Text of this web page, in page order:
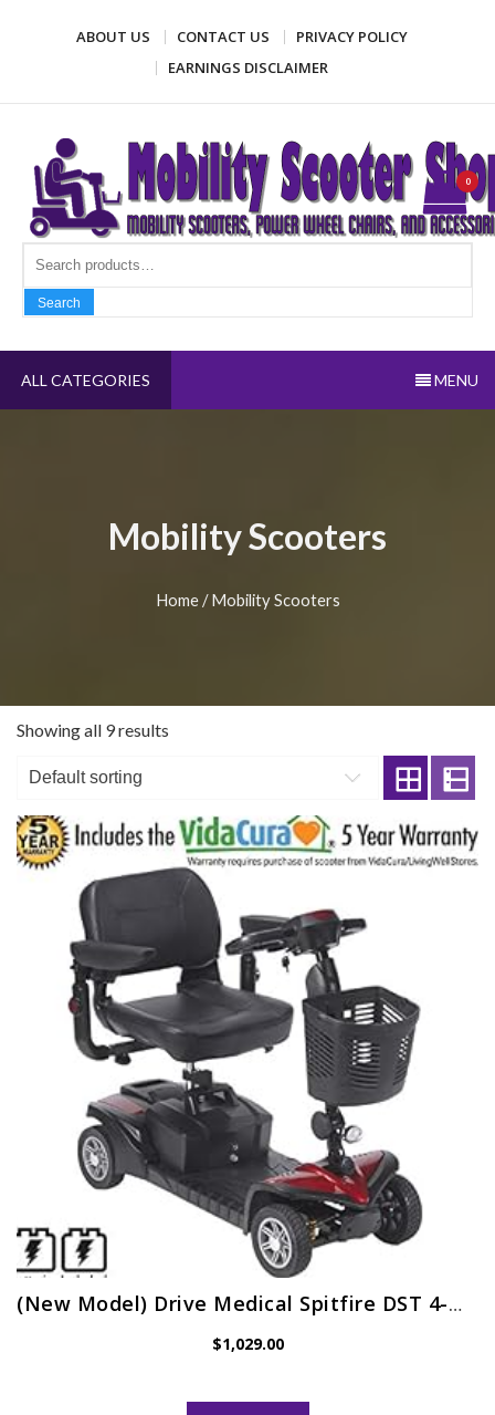
ABOUT US CONTACT US
PRIVACY POLICY
EARNINGS DISCLAIMER
Mobility Scooter Shop
Mobility scooters, power wheel chairs, and accessories
Search
Search
0
ALL CATEGORIES MENU
Mobility Scooters
Home/ Mobility Scooters
Showing all 9 results
(New Model) Drive Medical Spitfire DST 4-Wheel Travel Scooter Including 5 Year Ext Warr incl Batteries
$1,029.00